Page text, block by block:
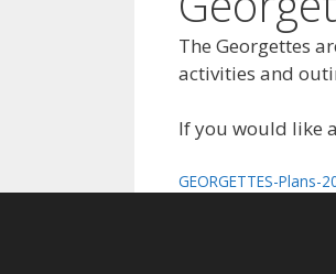
The Georgettes
activities and
If you would like
GEORGETTES-Plans-